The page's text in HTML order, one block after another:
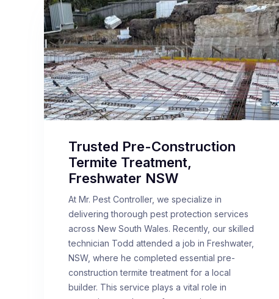
Trusted Pre-Construction
Termite Treatment,
Freshwater NSW
At Mr. Pest Controller, we specialize in
delivering thorough pest protection services
across New South Wales. Recently, our skilled
technician Todd attended a job in Freshwater,
NSW, where he completed essential pre-
construction termite treatment for a local
builder. This service plays a vital role in